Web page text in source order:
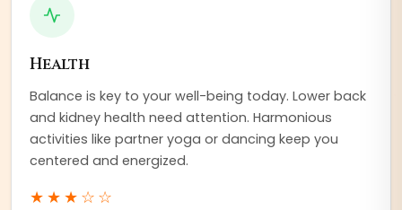
Health
Balance is key to your well-being today. Lower back
and kidney health need attention. Harmonious
activities like partner yoga or dancing keep you
centered and energized.
★★★ ☆☆